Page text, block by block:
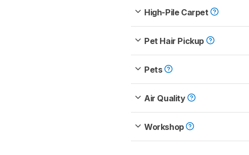
High-Pile Carpet
Pet Hair Pickup
Pets
Air Quality
Workshop